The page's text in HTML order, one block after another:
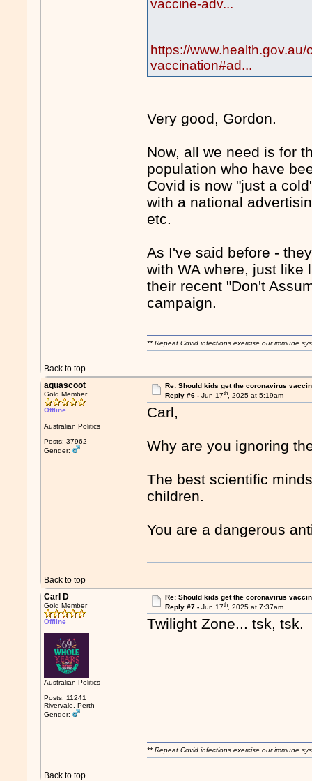
vaccine-adv...
https://
vaccination#ad...
Very good, Gordon.
Now, all we need is for
population who have
Covid is now "just a
with a national
etc.
As I've said before -
with WA where, just like
their recent "Don't
campaign.
Back to top
** Repeat Covid infections exercise our immune
aquascoot
Gold Member
Offline
Australian Politics
Posts: 37962
Gender:
Re: Should kids get the coronavirus
Reply #6 - Jun 17th, 2025 at 5:19am
Carl,
Why are you ignoring
The best scientific
children.
You are a dangerous
Back to top
Carl D
Gold Member
Offline
Australian Politics
Posts: 11241
Rivervale, Perth
Gender:
Re: Should kids get the coronavirus
Reply #7 - Jun 17th, 2025 at 7:37am
Twilight Zone... tsk, tsk.
Back to top
** Repeat Covid infections exercise our immune